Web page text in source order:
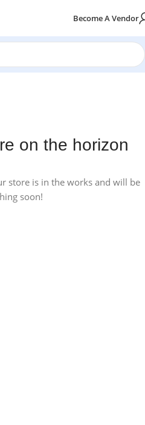
Become A Vendor
on the horizon
store is in the works and will be
soon!